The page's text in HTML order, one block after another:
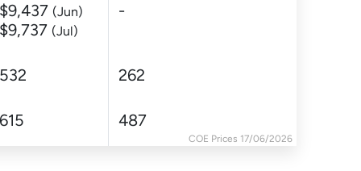
COE Prices 17/06/2026
$9,437 (Jun)
$9,737 (Jul)
-
532 262
615 487